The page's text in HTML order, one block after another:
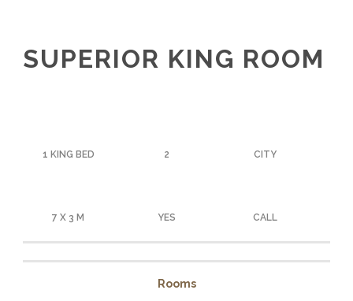
SUPERIOR KING ROOM
1 KING BED 2 CITY
7 X 3 M YES CALL
Rooms